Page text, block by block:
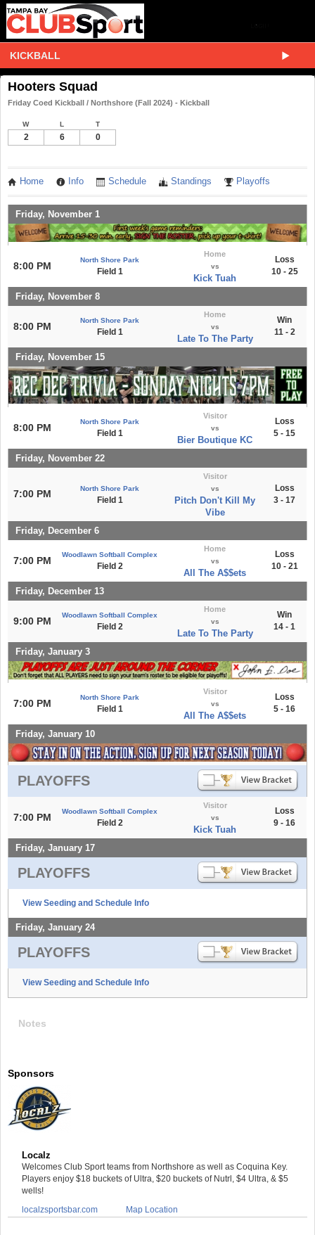
KICKBALL
Hooters Squad
Friday Coed Kickball / Northshore (Fall 2024) - Kickball
W L T
2 6 0
Home Info Schedule Standings Playoffs
Friday, November 1
8:00 PM
North Shore Park
Field 1
Home
vs
Kick Tuah
Loss
10 - 25
Friday, November 8
8:00 PM
North Shore Park
Field 1
Home
vs
Late To The Party
Win
11 - 2
Friday, November 15
8:00 PM
North Shore Park
Field 1
Visitor
vs
Bier Boutique KC
Loss
5 - 15
Friday, November 22
7:00 PM North Shore Park
Field 1
Visitor
vs
Pitch Don't Kill My
Vibe
Loss
3 - 17
Friday, December 6
7:00 PM
Woodlawn Softball Complex
Field 2
Home
vs
All The A$$ets
Loss
10 - 21
Friday, December 13
9:00 PM
Woodlawn Softball Complex
Field 2
Home
vs
Late To The Party
Win
14 - 1
Friday, January 3
7:00 PM
North Shore Park
Field 1
Visitor
vs
All The A$$ets
Loss
5 - 16
Friday, January 10
PLAYOFFS
7:00 PM
Woodlawn Softball Complex
Field 2
Visitor
vs
Kick Tuah
Loss
9 - 16
Friday, January 17
PLAYOFFS
View Seeding and Schedule Info
Friday, January 24
PLAYOFFS
View Seeding and Schedule Info
Notes
Sponsors
Localz
Welcomes Club Sport teams from Northshore as well as Coquina Key.
Players enjoy $18 buckets of Ultra, $20 buckets of Nutrl, $4 Ultra, & $5
wells!
localzsportsbar.com
Map Location